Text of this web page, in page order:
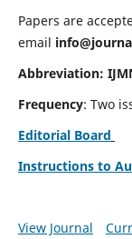
Papers are
email
Abbreviation:
Frequency: Two
Editorial Board
Instructions to
View Journal